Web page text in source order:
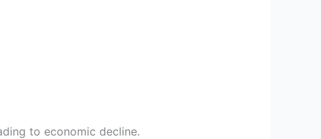
to economic decline.